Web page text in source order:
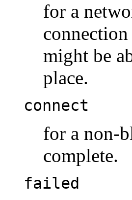
for a
might be
place.
connect
for a non-
complete.
failed